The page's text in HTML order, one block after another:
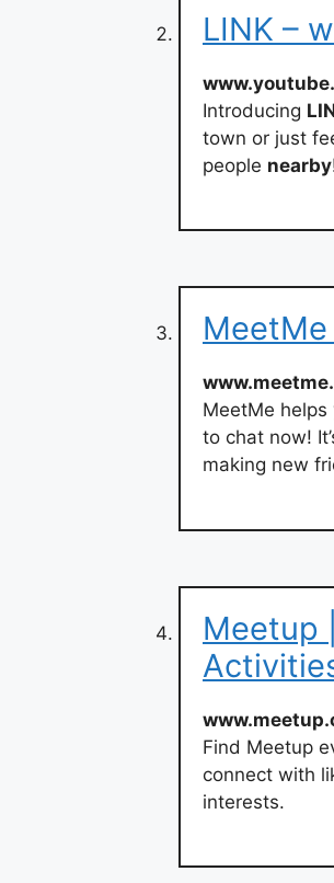
LINK –
Introducing
town or just
people nearby
MeetMe
to chat now!
making new
Meetup
Find Meetup
connect with
interests.